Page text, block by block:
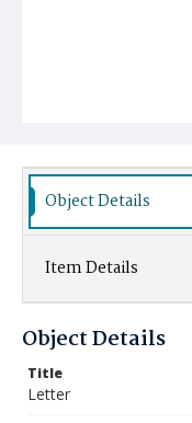
Object Details
Item Details
Object Details
Title
Letter